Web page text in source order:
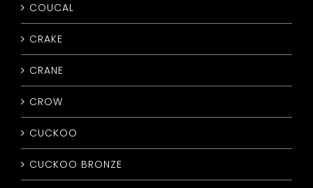
COUCAL
CRAKE
CRANE
CROW
CUCKOO
CUCKOO BRONZE